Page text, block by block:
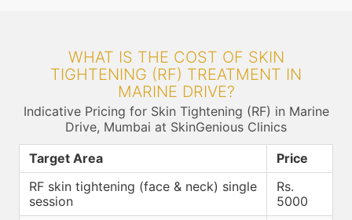
WHAT IS THE COST OF SKIN
TIGHTENING (RF) TREATMENT IN
MARINE DRIVE?
Indicative Pricing for Skin Tightening (RF) in Marine
Drive, Mumbai at SkinGenious Clinics
Target Area
Price
RF skin tightening (face & neck) single
session
Rs.
5000